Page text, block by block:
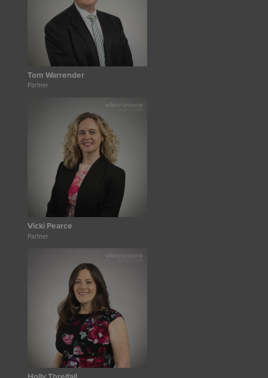
Tom Warrender
Partner
Vicki Pearce
Partner